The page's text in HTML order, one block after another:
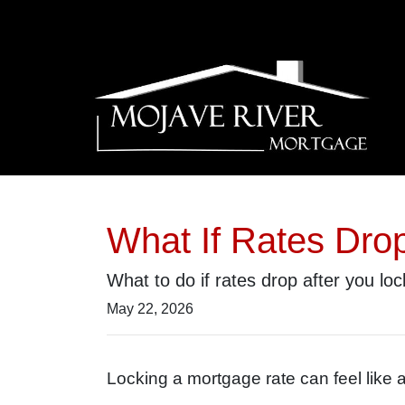
What If Rates
What to do if rates drop after you
May 22, 2026
Locking a mortgage rate can feel like